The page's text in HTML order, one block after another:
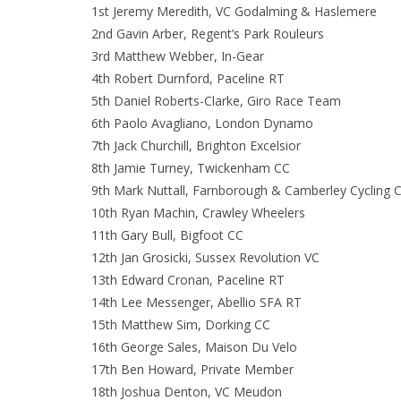
1st Jeremy Meredith, VC Godalming & Haslemere
2nd Gavin Arber, Regent’s Park Rouleurs
3rd Matthew Webber, In-Gear
4th Robert Durnford, Paceline RT
5th Daniel Roberts-Clarke, Giro Race Team
6th Paolo Avagliano, London Dynamo
7th Jack Churchill, Brighton Excelsior
8th Jamie Turney, Twickenham CC
9th Mark Nuttall, Farnborough & Camberley Cycling
10th Ryan Machin, Crawley Wheelers
11th Gary Bull, Bigfoot CC
12th Jan Grosicki, Sussex Revolution VC
13th Edward Cronan, Paceline RT
14th Lee Messenger, Abellio SFA RT
15th Matthew Sim, Dorking CC
16th George Sales, Maison Du Velo
17th Ben Howard, Private Member
18th Joshua Denton, VC Meudon